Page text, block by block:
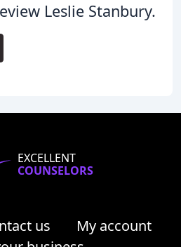
Leslie Stanbury.
EXCELLENT
COUNSELORS
us
My account